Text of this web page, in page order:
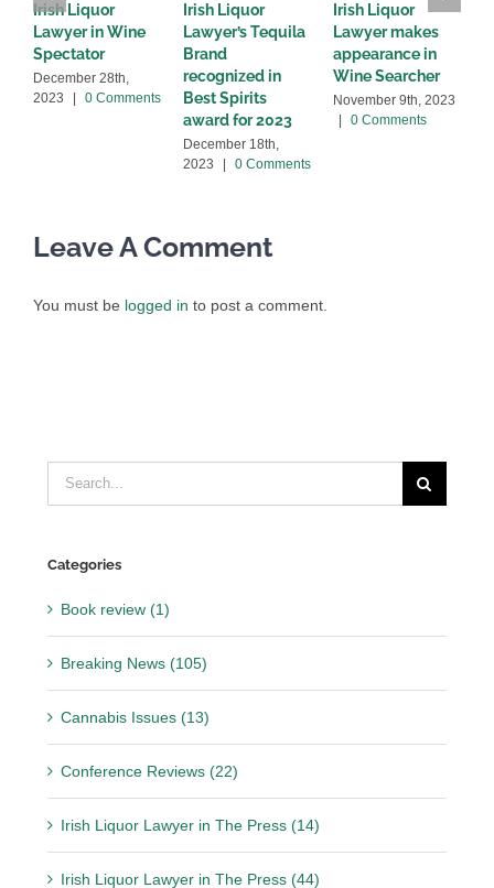
Irish Liquor
Lawyer in Wine
Spectator
December 28th,
2023
0 Comments
Irish Liquor
Lawyer’s Tequila
Brand
recognized in
Best Spirits
award for 2023
December 18th,
2023
0 Comments
Irish Liquor
Lawyer makes
appearance in
Wine Searcher
November 9th, 2023
0 Comments
Leave A Comment
You must be logged in to post a comment.
Search
for:
Categories
Book review (1)
Breaking News (105)
Cannabis Issues (13)
Conference Reviews (22)
Irish Liquor Lawyer in The Press (14)
Irish Liquor Lawyer in The Press (44)